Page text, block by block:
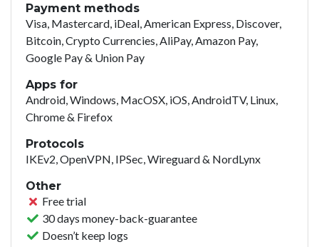
Payment methods
Visa, Mastercard, iDeal, American Express, Discover,
Bitcoin, Crypto Currencies, AliPay, Amazon Pay,
Google Pay & Union Pay
Apps for
Android, Windows, MacOSX, iOS, AndroidTV, Linux,
Chrome & Firefox
Protocols
IKEv2, OpenVPN, IPSec, Wireguard & NordLynx
Other
Free trial
30 days money-back-guarantee
Doesn’t keep logs